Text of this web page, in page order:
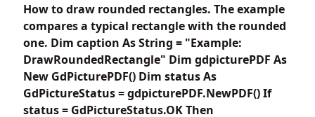
How to draw rounded rectangles. The example
compares a typical rectangle with the rounded
one. Dim caption As String = "Example:
DrawRoundedRectangle" Dim gdpicturePDF As
New GdPicturePDF() Dim status As
GdPictureStatus = gdpicturePDF.NewPDF() If
status = GdPictureStatus.OK Then